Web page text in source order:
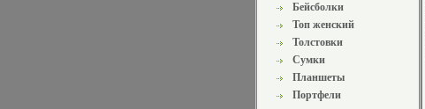
Бейсболки
Топ женский
Толстовки
Сумки
Планшеты
Портфели